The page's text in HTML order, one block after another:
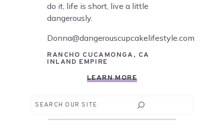
do it, life is short, live a little
dangerously.
Donna@dangerouscupcakelifestyle.com
RANCHO CUCAMONGA, CA
INLAND EMPIRE
LEARN MORE
Search